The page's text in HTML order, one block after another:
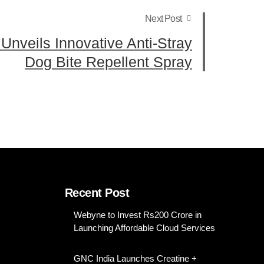
Next Post
Innovative Anti-Stray
Dog Bite Repellent Spray
Recent Post
Webyne to Invest Rs200 Crore in
Launching Affordable Cloud Services
GNC India Launches Creatine +